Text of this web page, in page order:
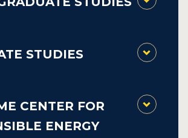
STUDIES
CENTER FOR
ENERGY